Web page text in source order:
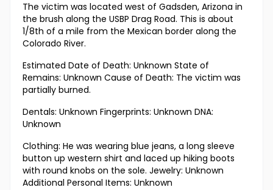
The victim was located west of Gadsden, Arizona in
the brush along the USBP Drag Road. This is about
1/8th of a mile from the Mexican border along the
Colorado River.
Estimated Date of Death: Unknown State of
Remains: Unknown Cause of Death: The victim was
partially burned.
Dentals: Unknown Fingerprints: Unknown DNA:
Unknown
Clothing: He was wearing blue jeans, a long sleeve
button up western shirt and laced up hiking boots
with round knobs on the sole. Jewelry: Unknown
Additional Personal Items: Unknown